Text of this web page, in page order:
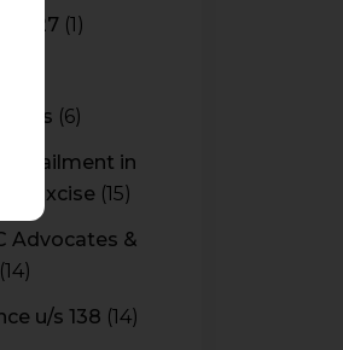
2027 (1)
(6)
Availment in
Excise (15)
Advocates &
(14)
u/s 138 (14)